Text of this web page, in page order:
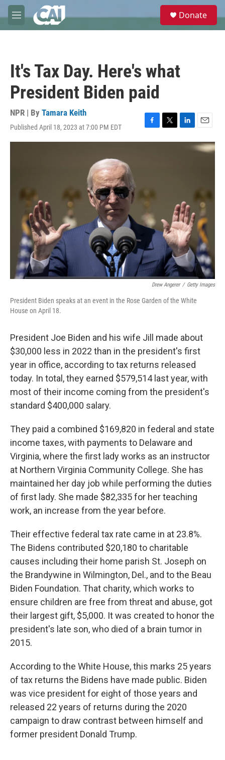
Skip to main content
M
e
e
Donate
It's Tax Day. Here's what
President Biden paid
NPR | By Tamara Keith
Published April 18, 2023 at 7:00 PM EDT
F
a
k
T
w
L
i
E
m
a
Drew Angerer / Getty Images
President Biden speaks at an event in the Rose Garden of the White
House on April 18.
President Joe Biden and his wife Jill made about
$30,000 less in 2022 than in the president's first
year in office, according to tax returns released
today. In total, they earned $579,514 last year, with
most of their income coming from the president's
standard $400,000 salary.
They paid a combined $169,820 in federal and state
income taxes, with payments to Delaware and
Virginia, where the first lady works as an instructor
at Northern Virginia Community College. She has
maintained her day job while performing the duties
of first lady. She made $82,335 for her teaching
work, an increase from the year before.
Their effective federal tax rate came in at 23.8%.
The Bidens contributed $20,180 to charitable
causes including their home parish St. Joseph on
the Brandywine in Wilmington, Del., and to the Beau
Biden Foundation. That charity, which works to
ensure children are free from threat and abuse, got
their largest gift, $5,000. It was created to honor the
president's late son, who died of a brain tumor in
2015.
According to the White House, this marks 25 years
of tax returns the Bidens have made public. Biden
was vice president for eight of those years and
released 22 years of returns during the 2020
campaign to draw contrast between himself and
former president Donald Trump.